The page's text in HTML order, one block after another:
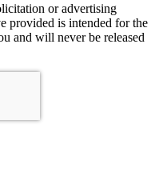
or advertising
provided is intended for the
and will never be released